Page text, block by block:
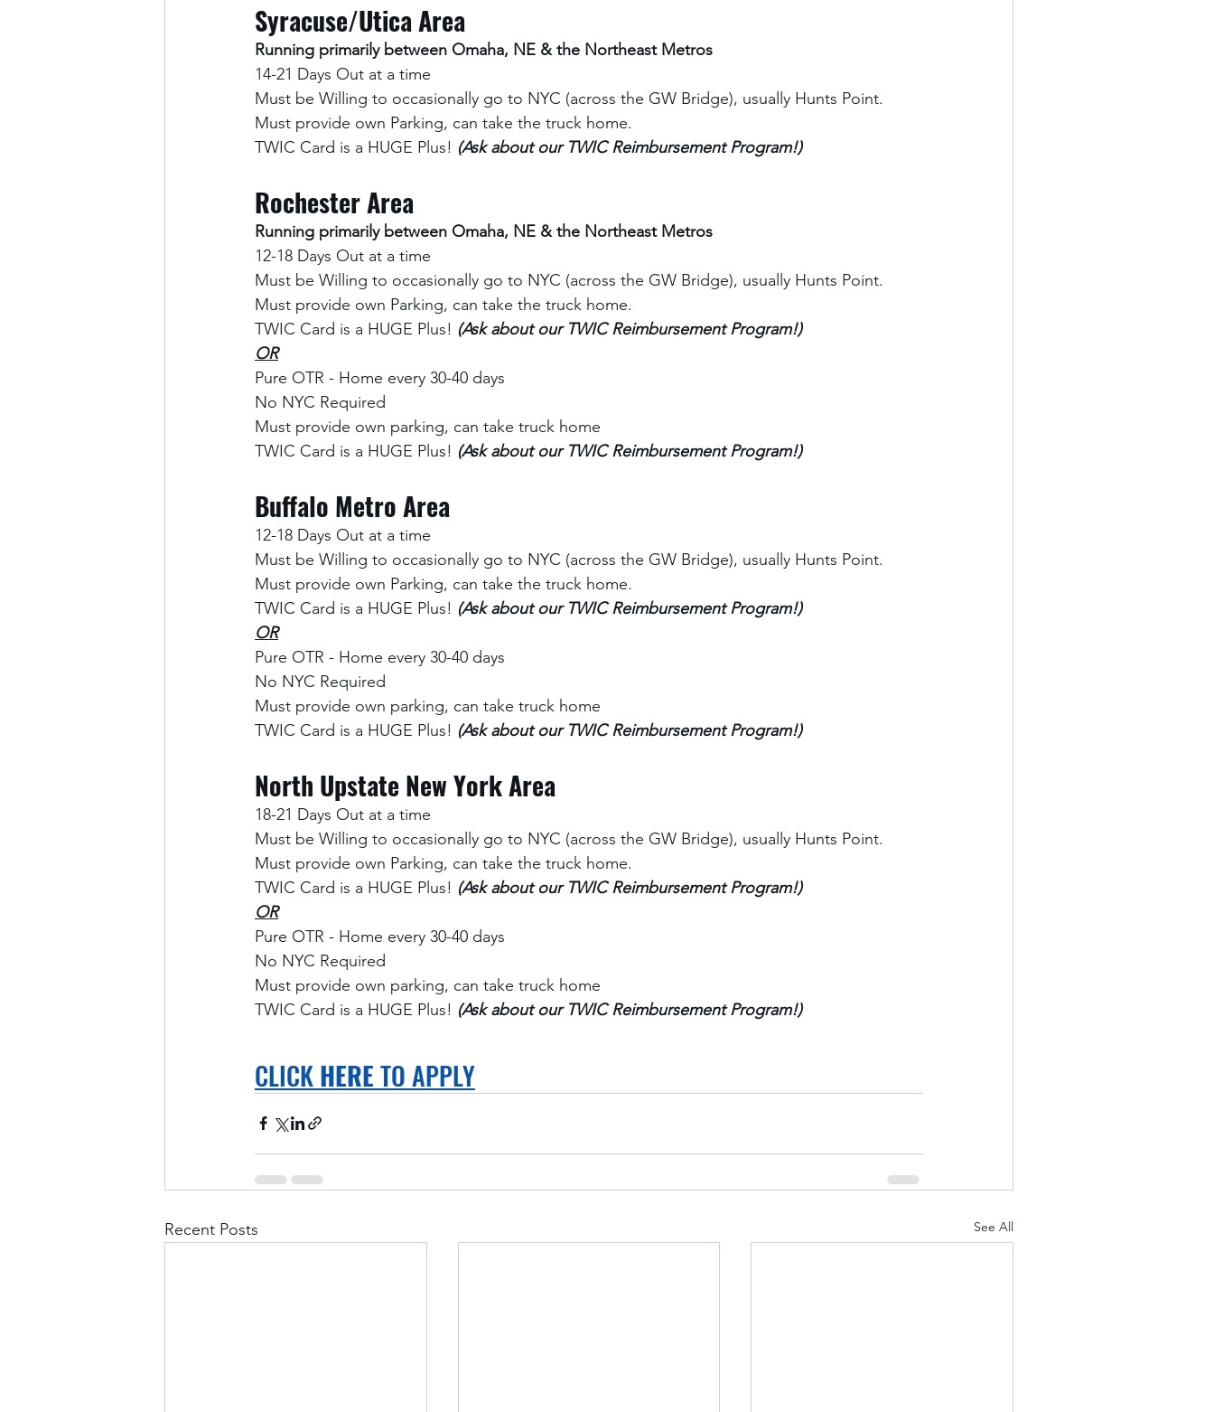
Syracuse/Utica Area
Running primarily between Omaha, NE & the Northeast Metros
14-21 Days Out at a time
Must be Willing to occasionally go to NYC (across the GW Bridge), usually Hunts Point.
Must provide own Parking, can take the truck home.
TWIC Card is a HUGE Plus! (Ask about our TWIC Reimbursement Program!)
Rochester Area
Running primarily between Omaha, NE & the Northeast Metros
12-18 Days Out at a time
Must be Willing to occasionally go to NYC (across the GW Bridge), usually Hunts Point.
Must provide own Parking, can take the truck home.
TWIC Card is a HUGE Plus! (Ask about our TWIC Reimbursement Program!)
OR
Pure OTR - Home every 30-40 days
No NYC Required
Must provide own parking, can take truck home
TWIC Card is a HUGE Plus! (Ask about our TWIC Reimbursement Program!)
Buffalo Metro Area
12-18 Days Out at a time
Must be Willing to occasionally go to NYC (across the GW Bridge), usually Hunts Point.
Must provide own Parking, can take the truck home.
TWIC Card is a HUGE Plus! (Ask about our TWIC Reimbursement Program!)
OR
Pure OTR - Home every 30-40 days
No NYC Required
Must provide own parking, can take truck home
TWIC Card is a HUGE Plus! (Ask about our TWIC Reimbursement Program!)
North Upstate New York Area
18-21 Days Out at a time
Must be Willing to occasionally go to NYC (across the GW Bridge), usually Hunts Point.
Must provide own Parking, can take the truck home.
TWIC Card is a HUGE Plus! (Ask about our TWIC Reimbursement Program!)
OR
Pure OTR - Home every 30-40 days
No NYC Required
Must provide own parking, can take truck home
TWIC Card is a HUGE Plus! (Ask about our TWIC Reimbursement Program!)
CLICK HERE TO APPLY
Recent Posts See All